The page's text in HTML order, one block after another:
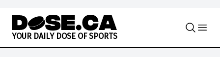
Skip to content
YOUR DAILY DOSE OF SPORTS